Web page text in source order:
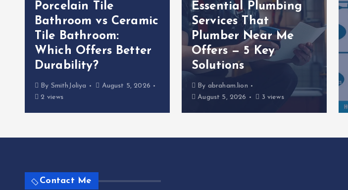
Porcelain Tile
Bathroom vs Ceramic
Tile Bathroom:
Which Offers Better
Durability?
By SmithJoliya
August 5, 2026
2 views
Essential Plumbing
Services That
Plumber Near Me
Offers — 5 Key
Solutions
By abraham.lion
August 5, 2026
3 views
Contact Me